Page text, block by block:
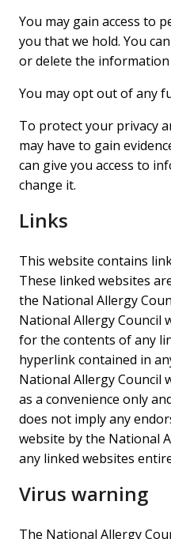
You may gain access to
you that we hold. You
or delete the information
You may opt out of any
To protect your privacy
may have to gain
can give you access to
change it.
Links
This website contains
These linked websites
the National Allergy
National Allergy Council
for the contents of any
hyperlink contained in
National Allergy Council
as a convenience only
does not imply any
website by the National
any linked websites
Virus warning
The National Allergy